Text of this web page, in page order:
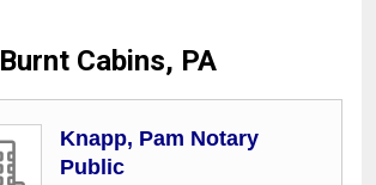
Burnt Cabins, PA
Knapp, Pam Notary
Public